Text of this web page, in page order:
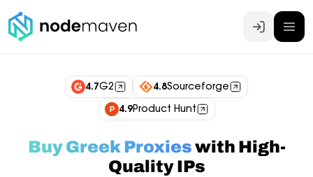
Log In
4.7G2 4.8Sourceforge
4.9Product Hunt
Buy Greek Proxieswith High-
Quality IPs